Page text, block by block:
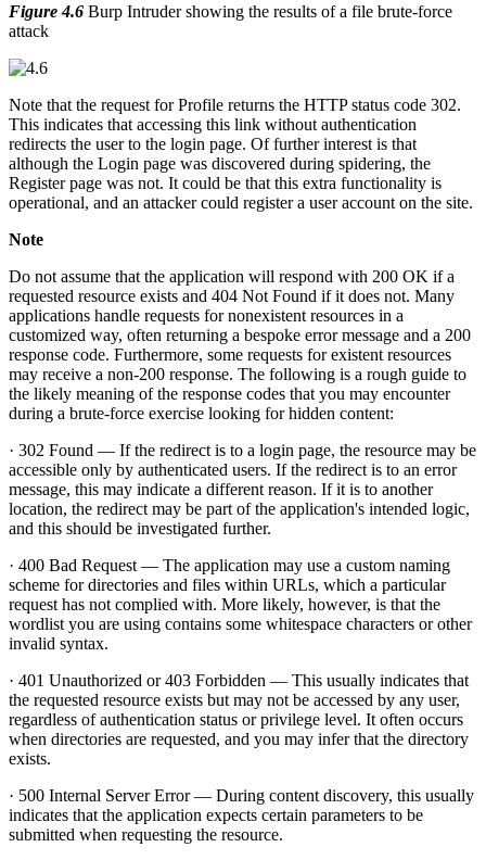
Figure 4.6 Burp Intruder showing the results of a file brute-force
attack
Note that the request for Profile returns the HTTP status code 302.
This indicates that accessing this link without authentication
redirects the user to the login page. Of further interest is that
although the Login page was discovered during spidering, the
Register page was not. It could be that this extra functionality is
operational, and an attacker could register a user account on the site.
Note
Do not assume that the application will respond with 200 OK if a
requested resource exists and 404 Not Found if it does not. Many
applications handle requests for nonexistent resources in a
customized way, often returning a bespoke error message and a 200
response code. Furthermore, some requests for existent resources
may receive a non-200 response. The following is a rough guide to
the likely meaning of the response codes that you may encounter
during a brute-force exercise looking for hidden content:
· 302 Found — If the redirect is to a login page, the resource may be
accessible only by authenticated users. If the redirect is to an error
message, this may indicate a different reason. If it is to another
location, the redirect may be part of the application's intended logic,
and this should be investigated further.
· 400 Bad Request — The application may use a custom naming
scheme for directories and files within URLs, which a particular
request has not complied with. More likely, however, is that the
wordlist you are using contains some whitespace characters or other
invalid syntax.
· 401 Unauthorized or 403 Forbidden — This usually indicates that
the requested resource exists but may not be accessed by any user,
regardless of authentication status or privilege level. It often occurs
when directories are requested, and you may infer that the directory
exists.
· 500 Internal Server Error — During content discovery, this usually
indicates that the application expects certain parameters to be
submitted when requesting the resource.